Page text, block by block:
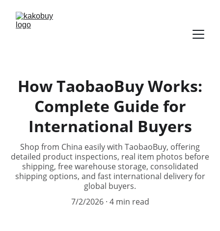
How TaobaoBuy Works:
Complete Guide for
International Buyers
Shop from China easily with TaobaoBuy, offering
detailed product inspections, real item photos before
shipping, free warehouse storage, consolidated
shipping options, and fast international delivery for
global buyers.
7/2/2026 4 min read